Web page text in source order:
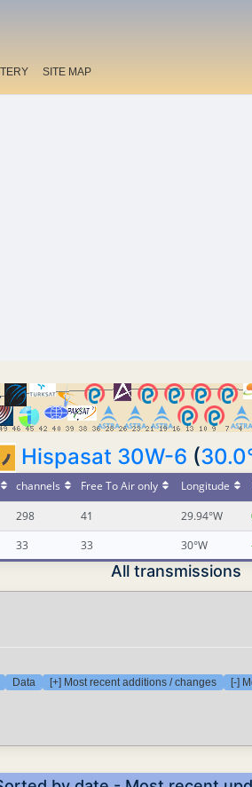
SITE MAP
Hispasat 30W-6 (
channels Free To Air only Longitude
298 41 29.94°W
33 33 30°W
All transmissions
Data [+] Most recent additions / changes [-]